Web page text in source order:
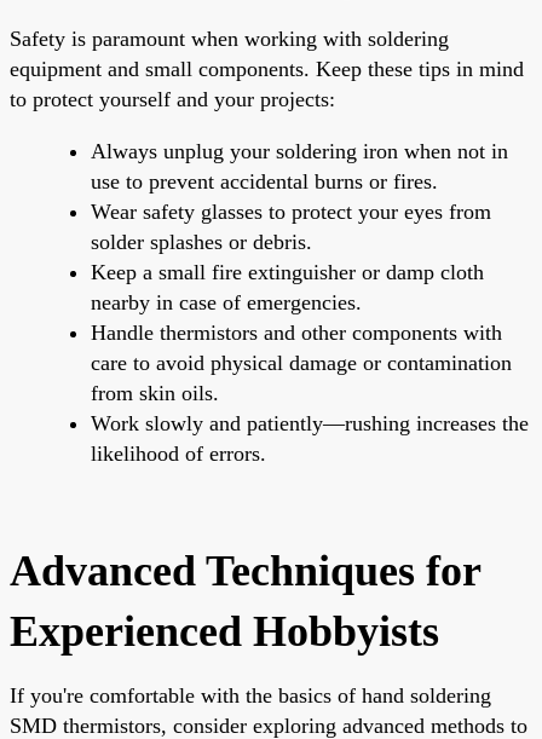
Safety is paramount when working with soldering
equipment and small components. Keep these tips in mind
to protect yourself and your projects:
Always unplug your soldering iron when not in
use to prevent accidental burns or fires.
Wear safety glasses to protect your eyes from
solder splashes or debris.
Keep a small fire extinguisher or damp cloth
nearby in case of emergencies.
Handle thermistors and other components with
care to avoid physical damage or contamination
from skin oils.
Work slowly and patiently—rushing increases the
likelihood of errors.
Advanced Techniques for
Experienced Hobbyists
If you're comfortable with the basics of hand soldering
SMD thermistors, consider exploring advanced methods to